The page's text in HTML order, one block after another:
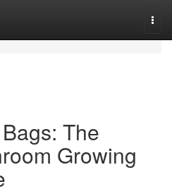
The
Growing